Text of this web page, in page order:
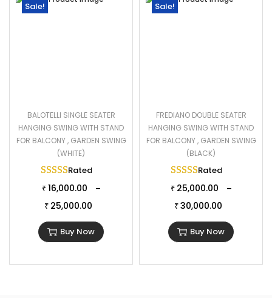
Sale!
BALOTELLI SINGLE SEATER
HANGING SWING WITH STAND
FOR BALCONY , GARDEN SWING
(WHITE)
Rated
₹ 16,000.00 –
₹ 25,000.00
Buy Now
Sale!
FREDIANO DOUBLE SEATER
HANGING SWING WITH STAND
FOR BALCONY , GARDEN SWING
(BLACK)
Rated
₹ 25,000.00 –
₹ 30,000.00
Buy Now